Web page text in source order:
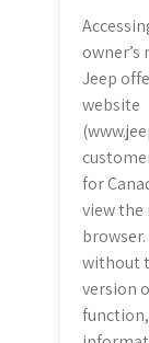
Jeep
website
for
view the
without
version